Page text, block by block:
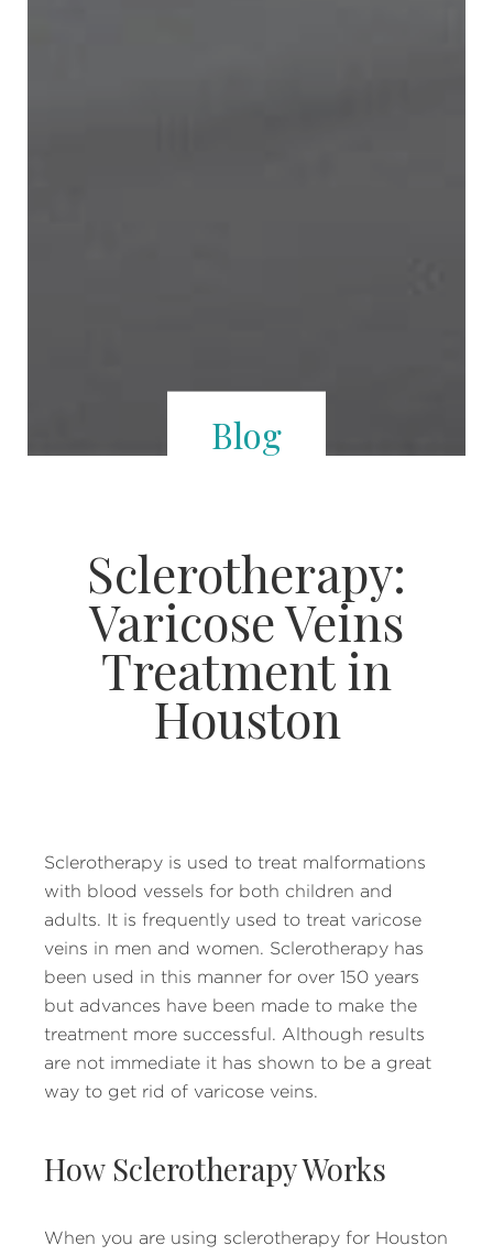
Blog
Sclerotherapy:
Varicose Veins
Treatment in
Houston
Sclerotherapy is used to treat malformations
with blood vessels for both children and
adults. It is frequently used to treat varicose
veins in men and women. Sclerotherapy has
been used in this manner for over 150 years
but advances have been made to make the
treatment more successful. Although results
are not immediate it has shown to be a great
way to get rid of varicose veins.
How Sclerotherapy Works
When you are using sclerotherapy for Houston